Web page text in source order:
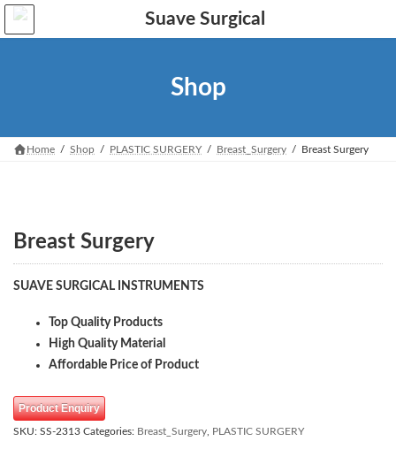
Skip
the
Skip
the
Shop
Home Shop PLASTIC SURGERY Breast_Surgery Breast Surgery
Breast Surgery
SUAVE SURGICAL INSTRUMENTS
Top Quality Products
High Quality Material
Affordable Price of Product
Product Enquiry
SKU: SS-2313 Categories: Breast_Surgery PLASTIC SURGERY